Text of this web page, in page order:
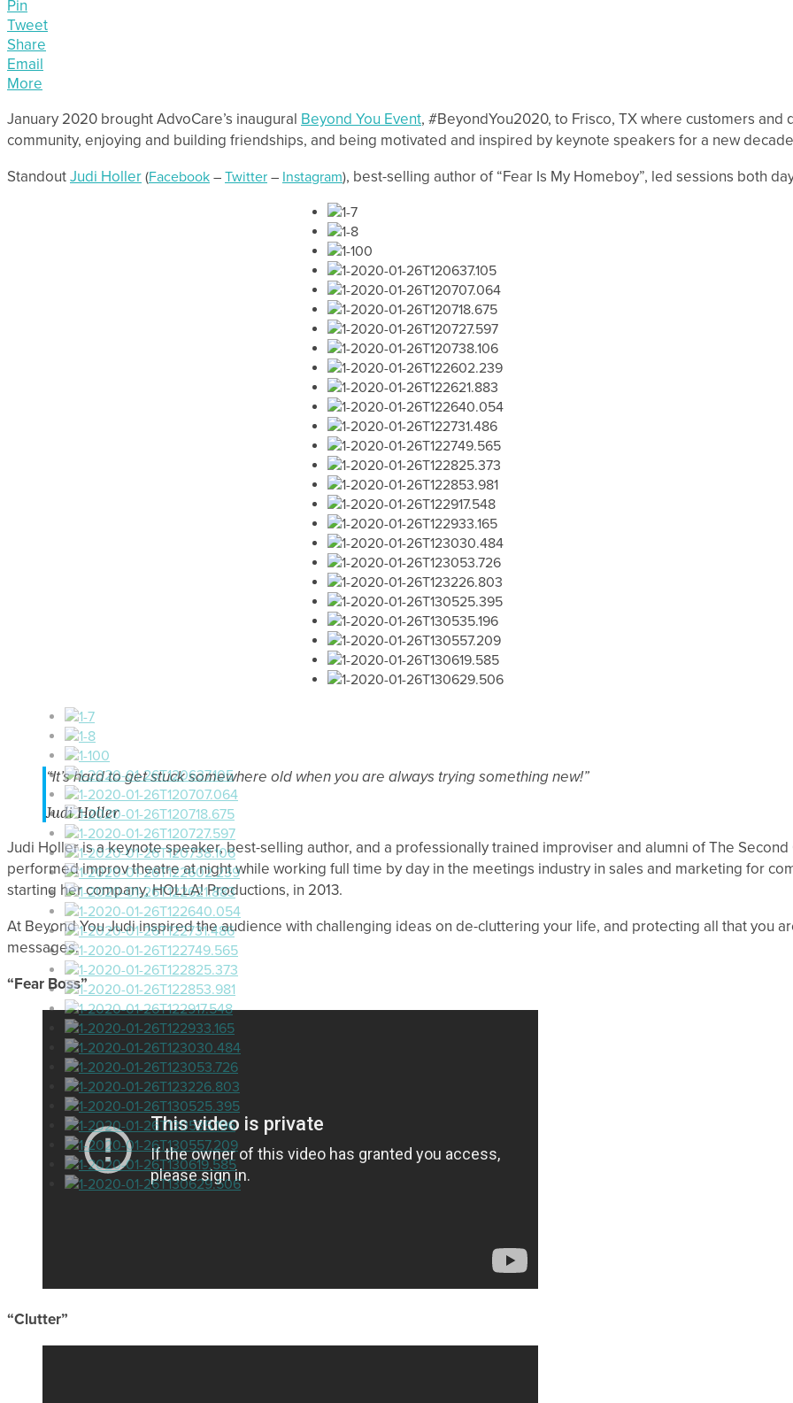
Pin
Tweet
Share
Email
More
January 2020 brought AdvoCare’s inaugural Beyond You Event, #BeyondYou2020, to Frisco, TX where customers
community, enjoying and building friendships, and being motivated and inspired by keynote speakers for a new
StandoutJudi Holler (Facebook – Twitter – Instagram), best-selling author of “Fear Is My Homeboy”, led sessions both
“It’s hard to get stuck somewhere old when you are always trying something new!”
Judi Holler
Judi Holler is a keynote speaker, best-selling author, and a professionally trained improviser and alumni of The Second
performed improv theatre at night while working full time by day in the meetings industry in sales and marketing for
starting her company, HOLLA! Productions, in 2013.
At Beyond You Judi inspired the audience with challenging ideas on de-cluttering your life, and protecting all that you
messages.
“Fear Boss”
“Clutter”